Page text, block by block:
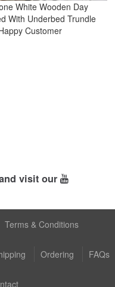
White Wooden Day
With Underbed Trundle
Customer
visit our
Terms & Conditions
Ordering FAQs